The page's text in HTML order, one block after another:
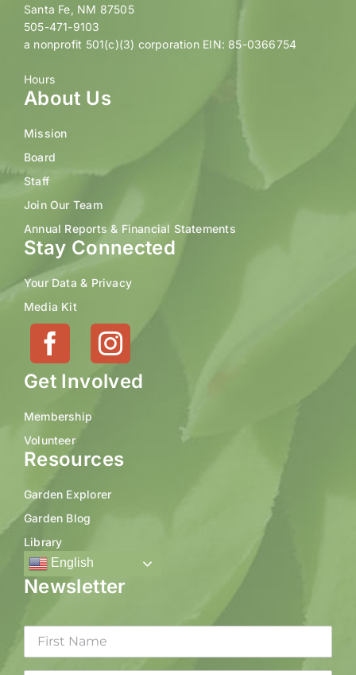
Santa Fe, NM 87505
505-471-9103
a nonprofit 501(c)(3) corporation EIN: 85-0366754
Hours
About Us
Mission
Board
Staff
Join Our Team
Annual Reports & Financial Statements
Stay Connected
Your Data & Privacy
Media Kit
Get Involved
Membership
Volunteer
Resources
Garden Explorer
Garden Blog
Library
English
Newsletter